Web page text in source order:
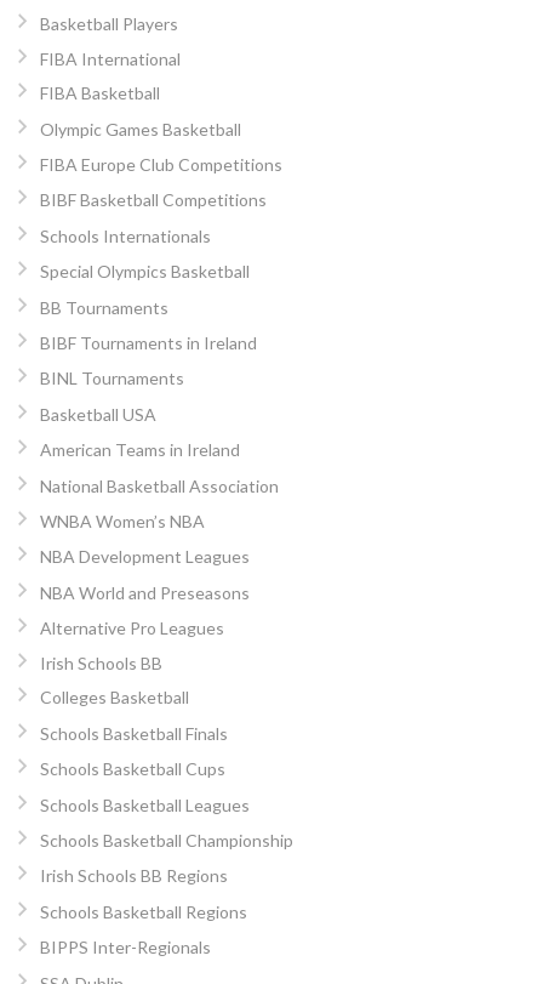
Basketball Players
FIBA International
FIBA Basketball
Olympic Games Basketball
FIBA Europe Club Competitions
BIBF Basketball Competitions
Schools Internationals
Special Olympics Basketball
BB Tournaments
BIBF Tournaments in Ireland
BINL Tournaments
Basketball USA
American Teams in Ireland
National Basketball Association
WNBA Women’s NBA
NBA Development Leagues
NBA World and Preseasons
Alternative Pro Leagues
Irish Schools BB
Colleges Basketball
Schools Basketball Finals
Schools Basketball Cups
Schools Basketball Leagues
Schools Basketball Championship
Irish Schools BB Regions
Schools Basketball Regions
BIPPS Inter-Regionals